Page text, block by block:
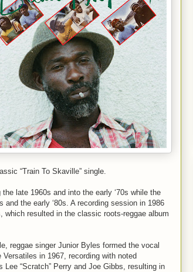
“Train To Skaville” single.
late 1960s and into the early ‘70s while the
the early ‘80s. A recording session in 1986
resulted in the classic roots-reggae album
reggae singer Junior Byles formed the vocal
Versatiles in 1967, recording with noted
Lee “Scratch” Perry and Joe Gibbs, resulting in